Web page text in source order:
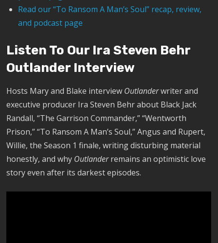
Read our “To Ransom A Man’s Soul” recap, review,
and podcast page
Listen To Our Ira Steven Behr
Outlander Interview
Hosts Mary and Blake interview Outlanderwriter and
executive producer Ira Steven Behr about Black Jack
Randall, “The Garrison Commander,” “Wentworth
Prison,” “To Ransom A Man’s Soul,” Angus and Rupert,
Willie, the Season 1 finale, writing disturbing material
honestly, and why Outlanderremains an optimistic love
story even after its darkest episodes.